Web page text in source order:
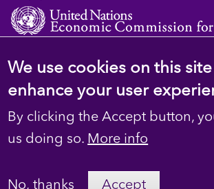
© 2023 D4H Resource Library.
Footer
secondary
Privacy
We use cookies on this
enhance your user
By clicking the Accept button,
us doing so. More info
No, thanks Accept